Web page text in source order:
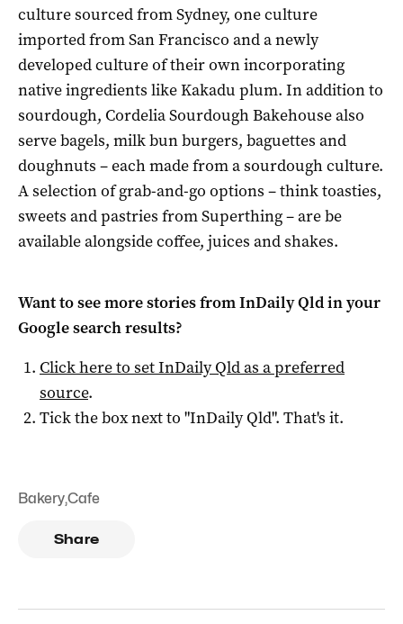
culture sourced from Sydney, one culture
imported from San Francisco and a newly
developed culture of their own incorporating
native ingredients like Kakadu plum. In addition to
sourdough, Cordelia Sourdough Bakehouse also
serve bagels, milk bun burgers, baguettes and
doughnuts – each made from a sourdough culture.
A selection of grab-and-go options – think toasties,
sweets and pastries from Superthing – are be
available alongside coffee, juices and shakes.
Want to see more stories fromInDaily Qldin your
Google search results?
Click here to setInDaily Qldas a preferred
source.
Tick the box next to "InDaily Qld". That's it.
Bakery,Cafe
Share